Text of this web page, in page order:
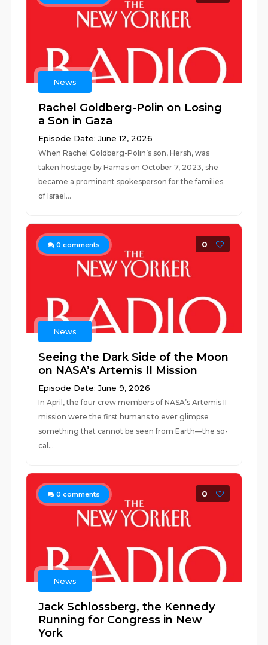
News
Rachel Goldberg-Polin on Losing
a Son in Gaza
Episode Date: June 12, 2026
When Rachel Goldberg-Polin’s son, Hersh, was
taken hostage by Hamas on October 7, 2023, she
became a prominent spokesperson for the families
of Israel...
0 comments 0
News
Seeing the Dark Side of the Moon
on NASA’s Artemis II Mission
Episode Date: June 9, 2026
In April, the four crew members of NASA’s Artemis II
mission were the first humans to ever glimpse
something that cannot be seen from Earth—the so-
cal...
0 comments 0
News
Jack Schlossberg, the Kennedy
Running for Congress in New
York